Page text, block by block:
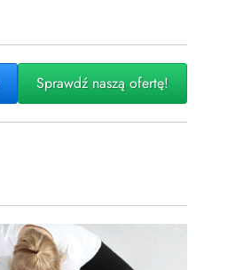
Sprawdź naszą ofertę!